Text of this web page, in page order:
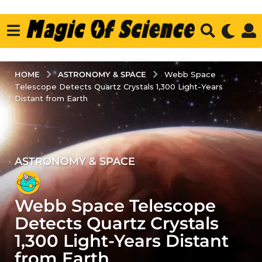
HOME ASTRONOMY & SPACE
Webb Space
Telescope Detects Quartz Crystals 1,300 Light-Years
Distant from Earth
3
y
e
a
r
s
a
ASTRONOMY & SPACE
Webb Space Telescope
Detects Quartz Crystals
1,300 Light-Years Distant